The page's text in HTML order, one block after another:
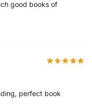
good books of
perfect book